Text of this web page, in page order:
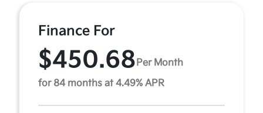
Finance For
$450.68 Per Month
for 84 months at 4.49% APR